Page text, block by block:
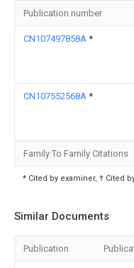
Publication number
CN107497858A *
CN107552568A *
Family To Family Citations
* Cited by examiner, † Cited
Similar Documents
Publication